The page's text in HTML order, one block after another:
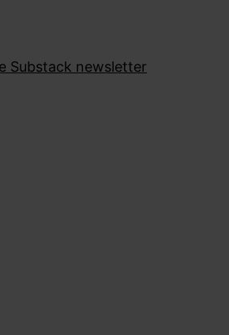
Substack newsletter